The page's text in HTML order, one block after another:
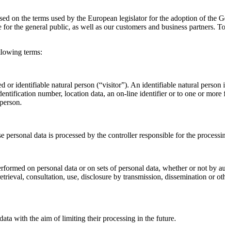
on the terms used by the European legislator for the adoption of the
the general public, as well as our customers and business partners.
terms:
or identifiable natural person (“visitor”). An identifiable natural
number, location data, an on-line identifier or to one or
data is processed by the controller responsible for the
on personal data or on sets of personal data, whether or not by
consultation, use, disclosure by transmission, dissemination or
with the aim of limiting their processing in the future.